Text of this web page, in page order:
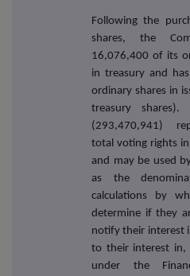
Following the
shares, the
16,076,400 of its
in treasury and
ordinary shares in
treasury
(293,470,941)
total voting rights
and may be used
as the
calculations by
determine if they
notify their interest
to their interest in,
under the